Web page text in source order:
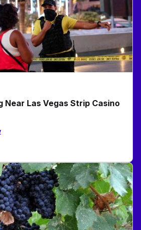
Near Las Vegas Strip Casino